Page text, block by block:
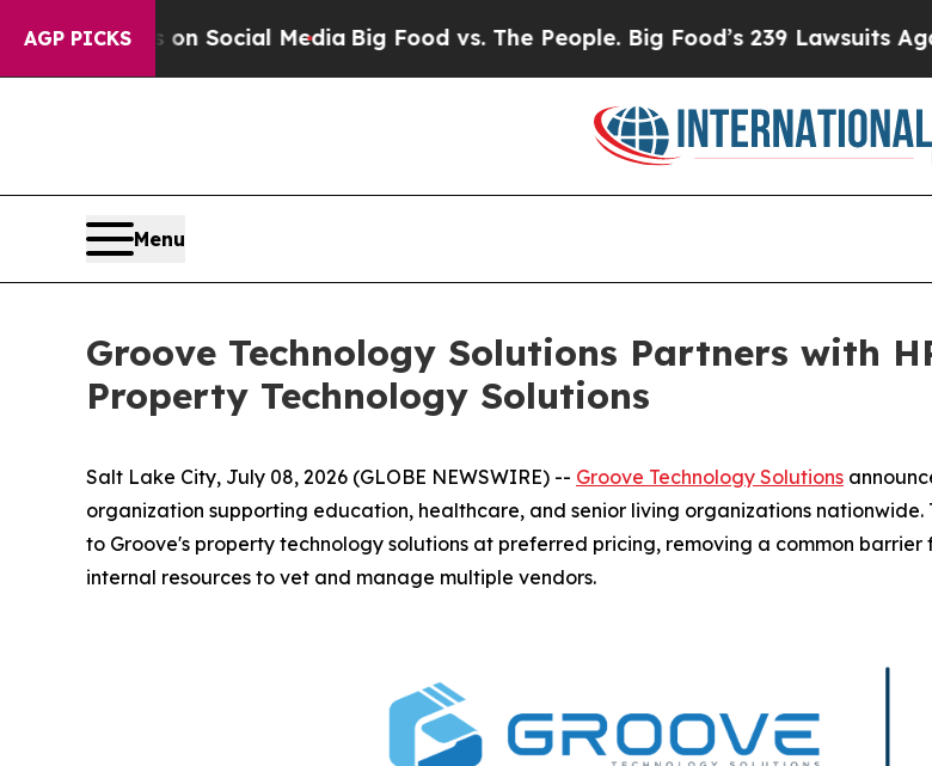
AGP PICKSon Social MediaBig Food vs. The People. Big Food’s 239 Lawsuits Against
Menu
Groove Technology Solutions Partners with
Property Technology Solutions
Salt Lake City, July 08, 2026 (GLOBE NEWSWIRE) -- Groove Technology Solutions
organization supporting education, healthcare, and senior living organizations
to Groove's property technology solutions at preferred pricing, removing a common
internal resources to vet and manage multiple vendors.